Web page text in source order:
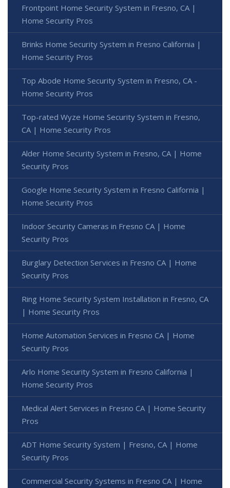
Frontpoint Home Security System in Fresno, CA |
Home Security Pros
Brinks Home Security System in Fresno California |
Home Security Pros
Top Abode Home Security System in Fresno, CA -
Home Security Pros
Top-rated Wyze Home Security System in Fresno,
CA | Home Security Pros
Alder Home Security System in Fresno, CA | Home
Security Pros
Google Home Security System in Fresno California |
Home Security Pros
Indoor Security Cameras in Fresno CA | Home
Security Pros
Burglary Detection Services in Fresno CA | Home
Security Pros
Ring Home Security System Installation in Fresno, CA
| Home Security Pros
Home Automation Services in Fresno CA | Home
Security Pros
Arlo Home Security System in Fresno California |
Home Security Pros
Medical Alert Services in Fresno CA | Home Security
Pros
ADT Home Security System | Fresno, CA | Home
Security Pros
Commercial Security Systems in Fresno CA | Home